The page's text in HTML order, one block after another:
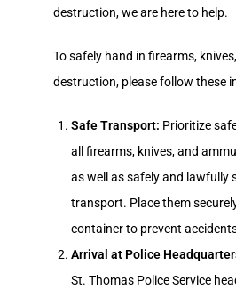
destruction, we are here to help.
To safely hand in firearms,
destruction, please follow these
Safe Transport: Prioritize
all firearms, knives, and
as well as safely and lawfully
transport. Place them
container to prevent
Arrival at Police
St. Thomas Police Service